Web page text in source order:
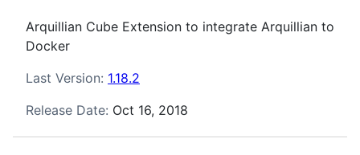
Arquillian Cube Extension to integrate Arquillian to
Docker
Last Version: 1.18.2
Release Date: Oct 16, 2018